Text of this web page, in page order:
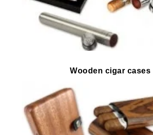
Wooden cigar cases